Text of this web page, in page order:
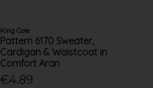
King Cole
Pattern 6170 Sweater,
Cardigan & Waistcoat in
Comfort Aran
€4.89